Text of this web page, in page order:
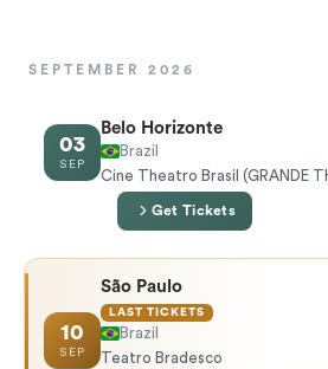
SEPTEMBER 2026
03
SEP
Belo Horizonte
Brazil
Cine Theatro Brasil (GRANDE
Get Tickets
10
SEP
São Paulo
LAST TICKETS
Brazil
Teatro Bradesco